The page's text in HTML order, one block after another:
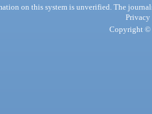
on this system is unverified. The
Privacy
Copyright ©